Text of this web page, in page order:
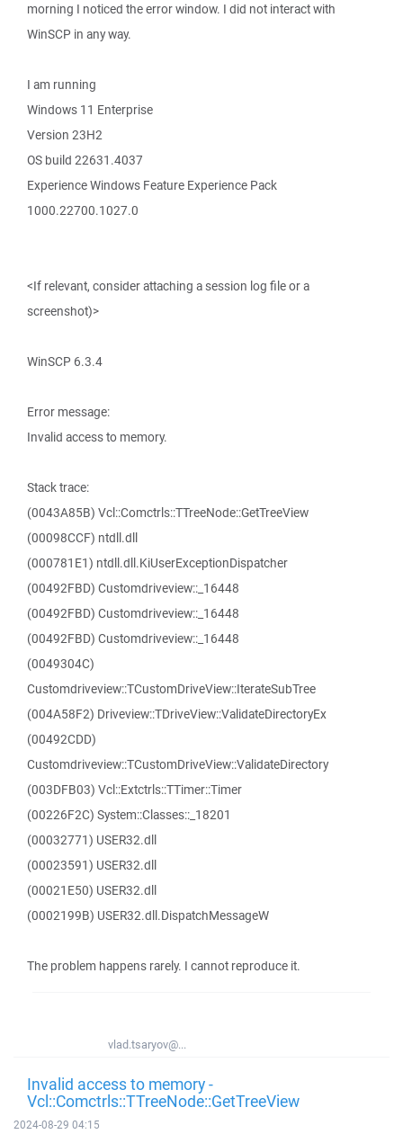
morning I noticed the error window. I did not interact with
WinSCP in any way.
I am running
Windows 11 Enterprise
Version 23H2
OS build 22631.4037
Experience Windows Feature Experience Pack
1000.22700.1027.0
<If relevant, consider attaching a session log file or a
screenshot)>
WinSCP 6.3.4
Error message:
Invalid access to memory.
Stack trace:
(0043A85B) Vcl::Comctrls::TTreeNode::GetTreeView
(00098CCF) ntdll.dll
(000781E1) ntdll.dll.KiUserExceptionDispatcher
(00492FBD) Customdriveview::_16448
(00492FBD) Customdriveview::_16448
(00492FBD) Customdriveview::_16448
(0049304C)
Customdriveview::TCustomDriveView::IterateSubTree
(004A58F2) Driveview::TDriveView::ValidateDirectoryEx
(00492CDD)
Customdriveview::TCustomDriveView::ValidateDirectory
(003DFB03) Vcl::Extctrls::TTimer::Timer
(00226F2C) System::Classes::_18201
(00032771) USER32.dll
(00023591) USER32.dll
(00021E50) USER32.dll
(0002199B) USER32.dll.DispatchMessageW
The problem happens rarely. I cannot reproduce it.
vlad.tsaryov@...
Invalid access to memory -
Vcl::Comctrls::TTreeNode::GetTreeView
2024-08-29 04:15